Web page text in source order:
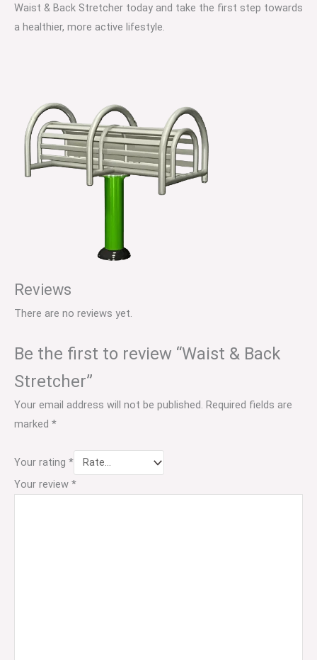
Waist & Back Stretcher today and take the first step towards
a healthier, more active lifestyle.
Reviews
There are no reviews yet.
Be the first to review “Waist & Back
Stretcher”
Your email address will not be published. Required fields are
marked *
Your rating *
Your review *